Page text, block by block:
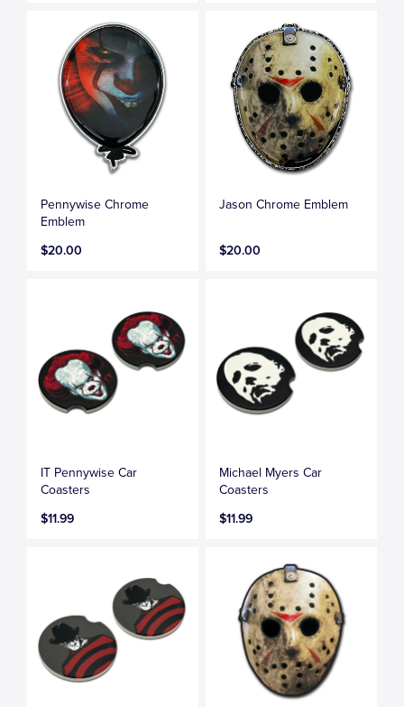
Pennywise Chrome
Emblem
$20.00
Jason Chrome Emblem
$20.00
IT Pennywise Car
Coasters
$11.99
Michael Myers Car
Coasters
$11.99